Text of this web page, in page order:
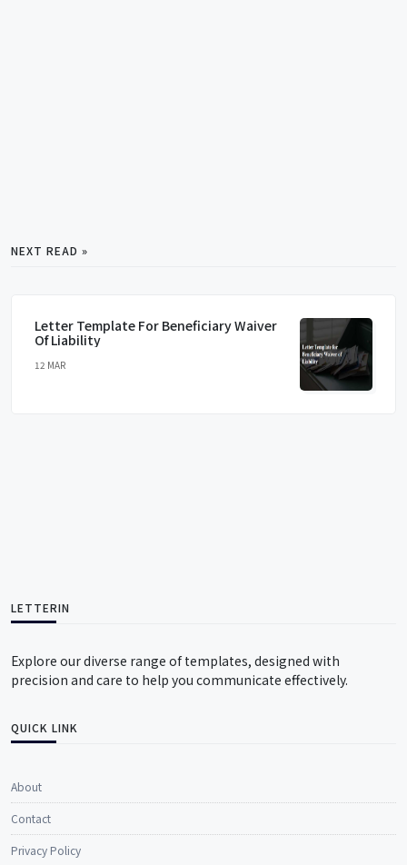
NEXT READ »
Letter Template For Beneficiary Waiver
Of Liability
12 MAR
LETTERIN
Explore our diverse range of templates, designed with
precision and care to help you communicate effectively.
QUICK LINK
About
Contact
Privacy Policy